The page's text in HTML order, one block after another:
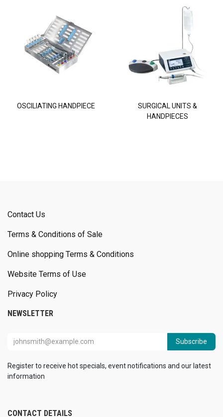
OSCILIATING HANDPIECE
SURGICAL UNITS &
HANDPIECES
Contact Us
Terms & Conditions of Sale
Online shopping Terms & Conditions
Website Terms of Use
Privacy Policy
NEWSLETTER
Subscribe
Register to receive hot specials, event notifications and our latest
information
CONTACT DETAILS